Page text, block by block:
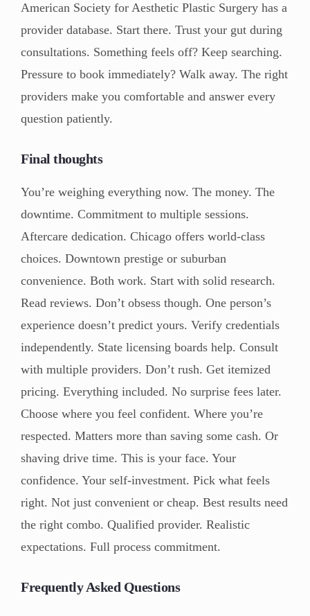
American Society for Aesthetic Plastic Surgery has a
provider database. Start there. Trust your gut during
consultations. Something feels off? Keep searching.
Pressure to book immediately? Walk away. The right
providers make you comfortable and answer every
question patiently.
Final thoughts
You’re weighing everything now. The money. The
downtime. Commitment to multiple sessions.
Aftercare dedication. Chicago offers world-class
choices. Downtown prestige or suburban
convenience. Both work. Start with solid research.
Read reviews. Don’t obsess though. One person’s
experience doesn’t predict yours. Verify credentials
independently. State licensing boards help. Consult
with multiple providers. Don’t rush. Get itemized
pricing. Everything included. No surprise fees later.
Choose where you feel confident. Where you’re
respected. Matters more than saving some cash. Or
shaving drive time. This is your face. Your
confidence. Your self-investment. Pick what feels
right. Not just convenient or cheap. Best results need
the right combo. Qualified provider. Realistic
expectations. Full process commitment.
Frequently Asked Questions